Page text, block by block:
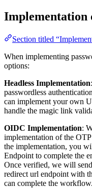
Implementation
Section titled
When implementing
options:
Headless Implementation
passwordless
can implement your own
handle the magic link
OIDC Implementation:
implementation of the
the implementation, you
Endpoint to complete the
Once verified, we will
redirect url endpoint with
can complete the workflow.